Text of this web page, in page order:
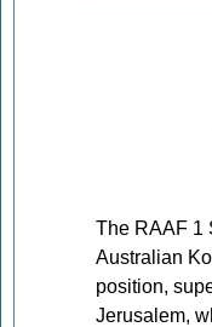
The RAAF 1
Australian
position,
Jerusalem,